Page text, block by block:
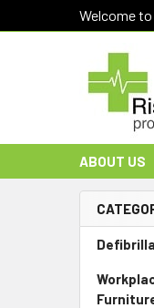
Welcome
ABOUT US